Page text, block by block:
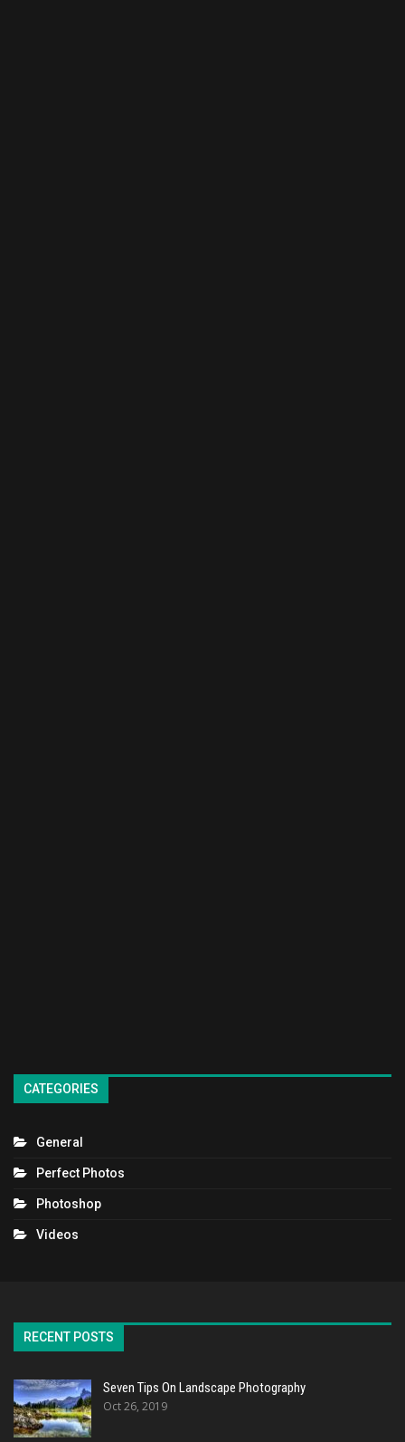
CATEGORIES
General
Perfect Photos
Photoshop
Videos
RECENT POSTS
Seven Tips On Landscape Photography
Oct 26, 2019